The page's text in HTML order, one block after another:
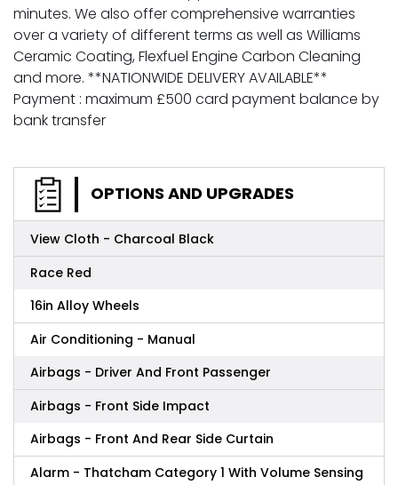
minutes. We also offer comprehensive warranties
over a variety of different terms as well as Williams
Ceramic Coating, Flexfuel Engine Carbon Cleaning
and more. **NATIONWIDE DELIVERY AVAILABLE**
Payment : maximum £500 card payment balance by
bank transfer
OPTIONS AND UPGRADES
View Cloth - Charcoal Black
Race Red
16in Alloy Wheels
Air Conditioning - Manual
Airbags - Driver And Front Passenger
Airbags - Front Side Impact
Airbags - Front And Rear Side Curtain
Alarm - Thatcham Category 1 With Volume Sensing